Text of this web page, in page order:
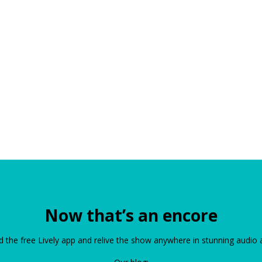
Now that’s an encore
the free Lively app and relive the show anywhere in stunning audio